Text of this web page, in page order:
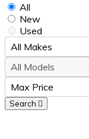
All
New
Used
Search